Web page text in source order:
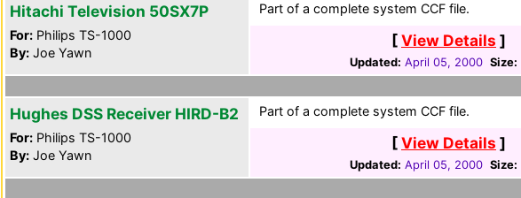
Hitachi Television 50SX7P
For: Philips TS-1000
By: Joe Yawn
Part of a complete system CCF file.
[View Details ]
Updated: April 05, 2000 Size:
Hughes DSS Receiver HIRD-B2
For: Philips TS-1000
By: Joe Yawn
Part of a complete system CCF file.
[View Details ]
Updated: April 05, 2000 Size: